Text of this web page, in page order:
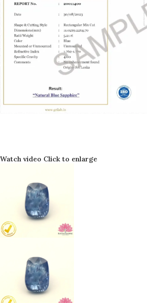
Watch video Click to enlarge